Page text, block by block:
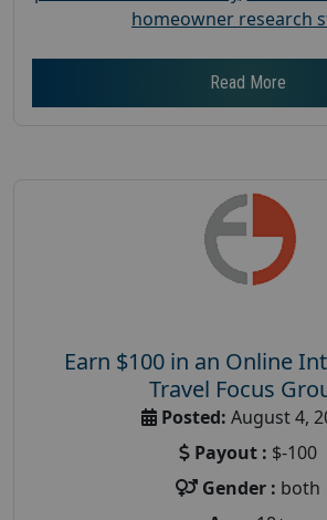
homeowner research
Read More
Earn $100 in an Online
Travel Focus
Posted: August 4,
Payout : $-100
Gender : both